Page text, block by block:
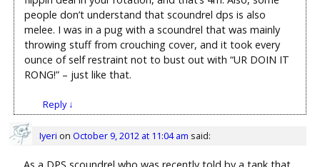
people don’t understand that scoundrel dps is also
melee. I was in a pug with a scoundrel that was mainly
throwing stuff from crouching cover, and it took every
ounce of self restraint not to bust out with “UR DOIN IT
RONG!” – just like that.
Reply↓
Iyeri on October 9, 2012 at 11:04 am said: